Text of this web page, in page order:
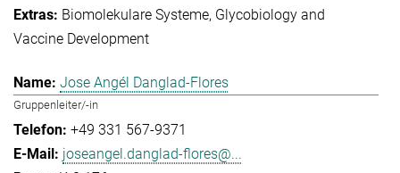
Biomolekulare Systeme Glycobiology and
Vaccine Development
Jose Angél Danglad-Flores
Gruppenleiter/-in
+49 331 567-9371
joseangel.danglad-flores@...